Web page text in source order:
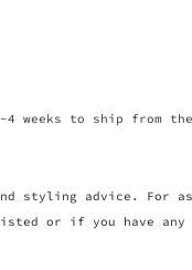
4 weeks to ship from
styling advice. For
or if you have any